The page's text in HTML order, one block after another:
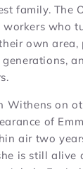
family. The
who
own area,
Withens on
of
air two
is still alive